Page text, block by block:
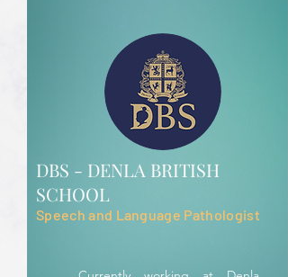
DBS - DENLA BRITISH
SCHOOL
Speech and Language Pathologist